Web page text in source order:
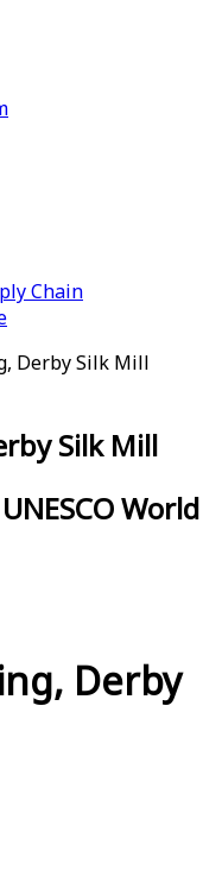
Chain
Derby Silk Mill
Silk Mill
World
Derby